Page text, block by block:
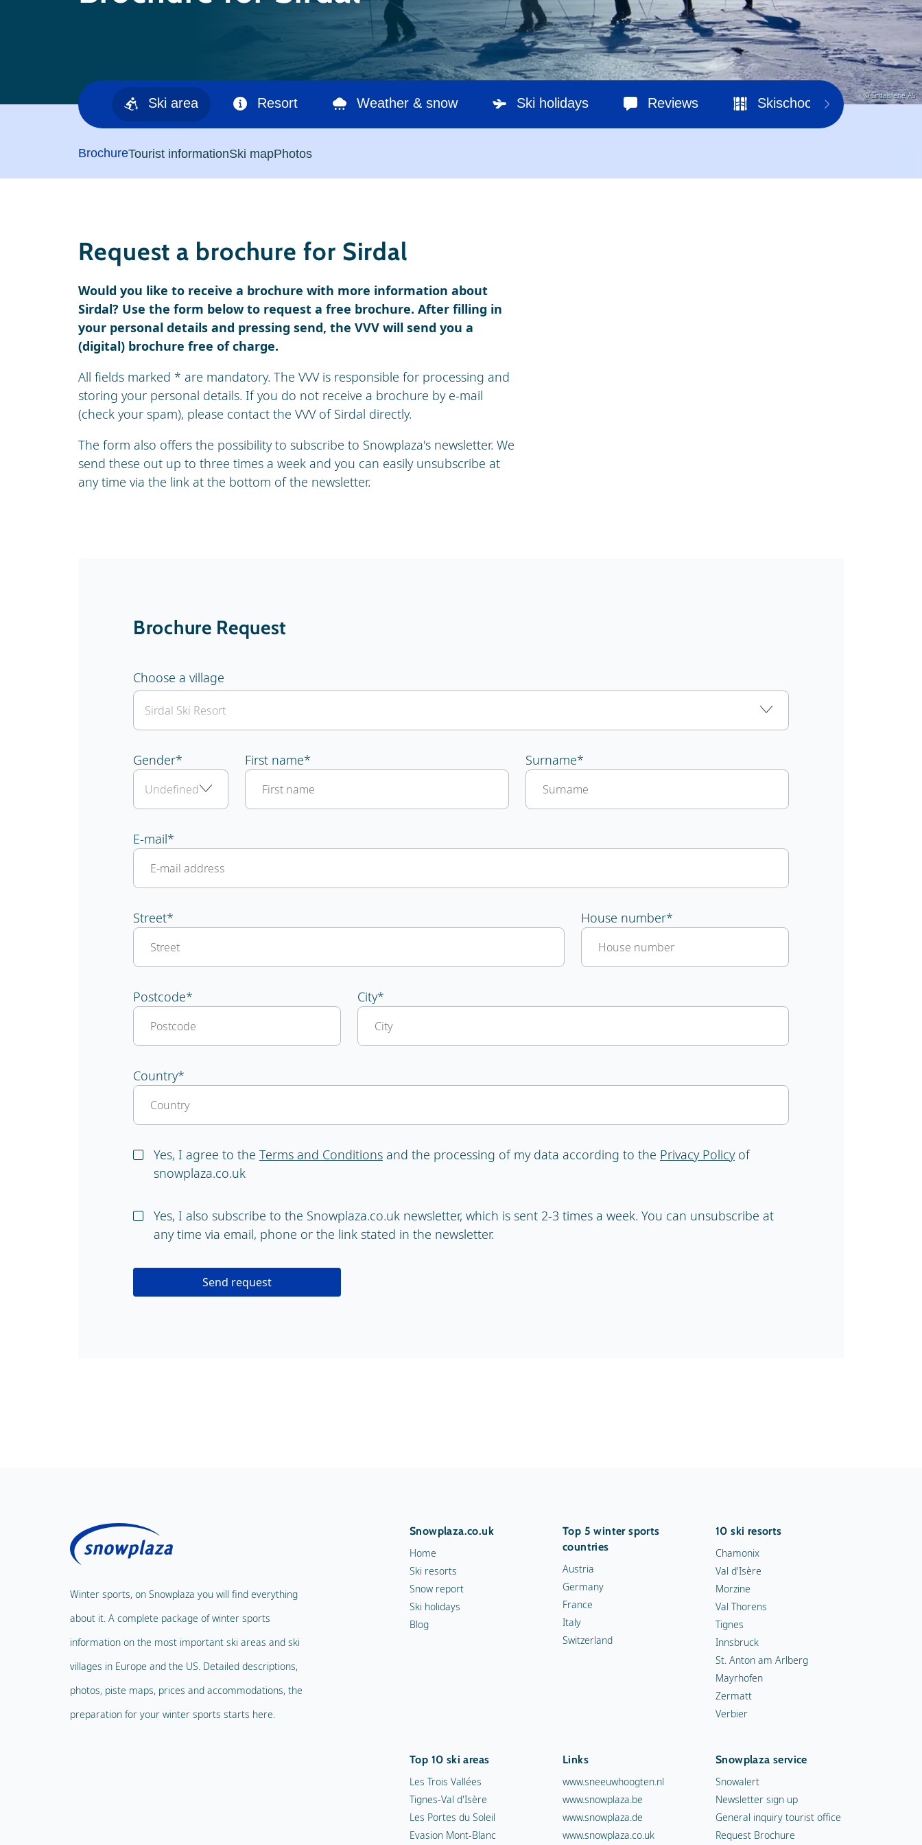
© Sirdalsferie AS
Ski area Resort Weather & snow Ski holidays Reviews Skischools Ski
BrochureTourist informationSki mapPhotos
Request a brochure for Sirdal
Would you like to receive a brochure with more information about
Sirdal? Use the form below to request a free brochure. After filling in
your personal details and pressing send, the VVV will send you a
(digital) brochure free of charge.
All fields marked * are mandatory. The VVV is responsible for processing and
storing your personal details. If you do not receive a brochure by e-mail
(check your spam), please contact the VVV of Sirdal directly.
The form also offers the possibility to subscribe to Snowplaza's newsletter. We
send these out up to three times a week and you can easily unsubscribe at
any time via the link at the bottom of the newsletter.
Brochure Request
Choose a village
Gender* First name* Surname*
E-mail*
Street* House number*
Postcode* City*
Country*
Yes, I agree to the Terms and Conditions and the processing of my data according to the Privacy Policyof
snowplaza.co.uk
Yes, I also subscribe to the Snowplaza.co.uk newsletter, which is sent 2-3 times a week. You can unsubscribe at
any time via email, phone or the link stated in the newsletter.
Send request
Winter sports, on Snowplaza you will find everything
about it. A complete package of winter sports
information on the most important ski areas and ski
villages in Europe and the US. Detailed descriptions,
photos, piste maps, prices and accommodations, the
preparation for your winter sports starts here.
Snowplaza.co.uk
Home
Ski resorts
Snow report
Ski holidays
Blog
Top 5 winter sports
countries
Austria
Germany
France
Italy
Switzerland
10 ski resorts
Chamonix
Val d'Isère
Morzine
Val Thorens
Tignes
Innsbruck
St. Anton am Arlberg
Mayrhofen
Zermatt
Verbier
Top 10 ski areas
Les Trois Vallées
Tignes-Val d'Isère
Les Portes du Soleil
Evasion Mont-Blanc
Links
www.sneeuwhoogten.nl
www.snowplaza.be
www.snowplaza.de
www.snowplaza.co.uk
Snowplaza service
Snowalert
Newsletter sign up
General inquiry tourist office
Request Brochure